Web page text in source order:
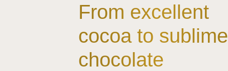
From excellent
cocoa to sublime
chocolate